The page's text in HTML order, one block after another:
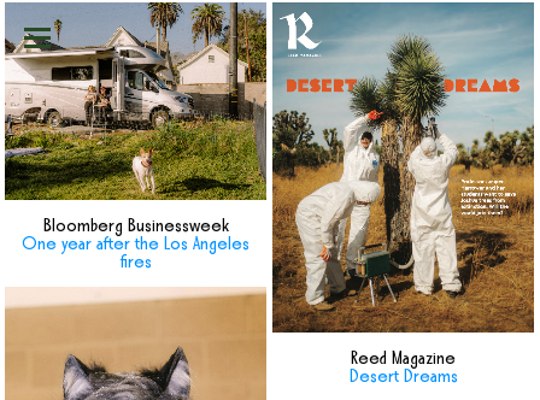
Bloomberg Businessweek
One year after the Los Angeles
fires
Reed Magazine
Desert Dreams